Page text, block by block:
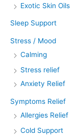
Exotic Skin Oils
Sleep Support
Stress / Mood
Calming
Stress relief
Anxiety Relief
Symptoms Relief
Allergies Relief
Cold Support